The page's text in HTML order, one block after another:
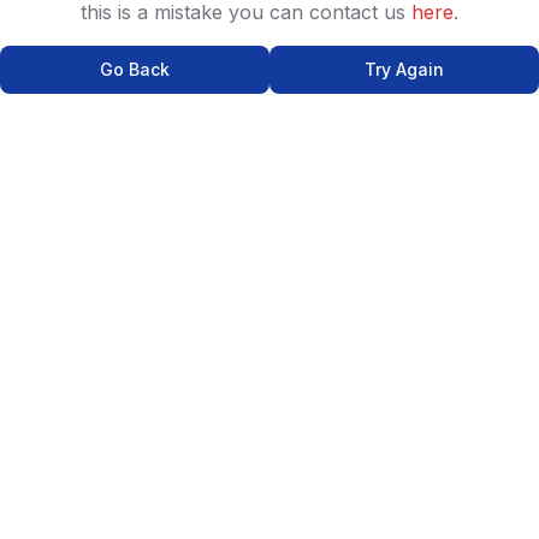
this is a mistake you can contact us here.
Go Back Try Again